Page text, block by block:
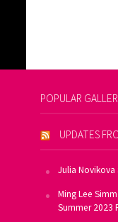
POPULAR
UPDATES
Julia Novikova
Ming Lee
Summer 2023